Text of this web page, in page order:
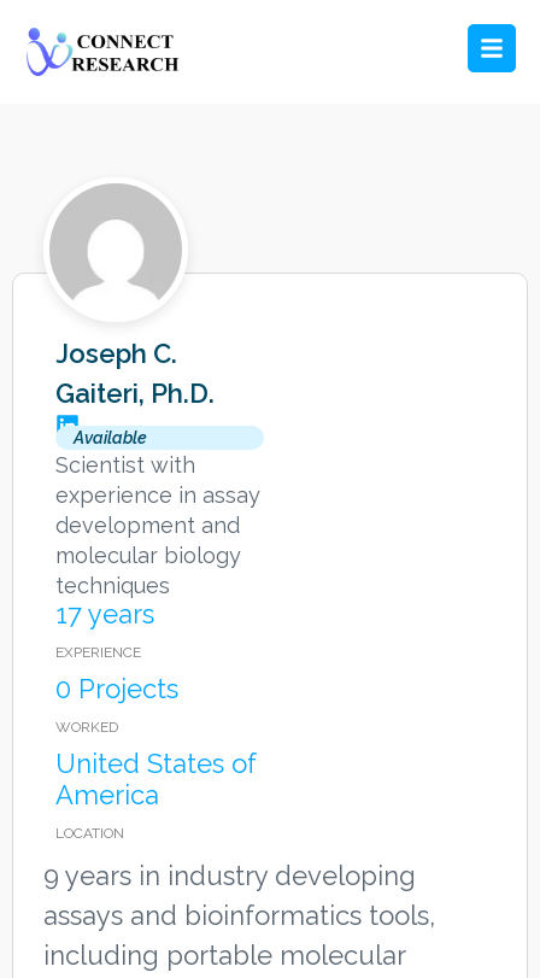
Joseph C.
Gaiteri, Ph.D.
Available
Scientist with
experience in assay
development and
molecular biology
techniques
17 years
EXPERIENCE
0 Projects
WORKED
United States of
America
LOCATION
9 years in industry developing
assays and bioinformatics tools,
including portable molecular